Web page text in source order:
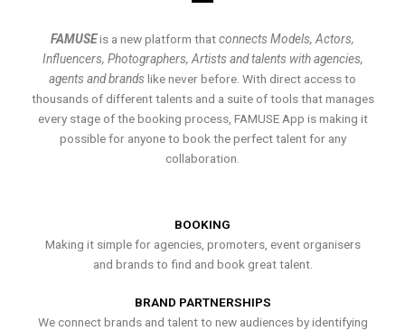
FAMUSEis a new platform thatconnects Models, Actors,
Influencers, Photographers, Artists and talents with agencies,
agents and brands like never before. With direct access to
thousands of different talents and a suite of tools that manages
every stage of the booking process, FAMUSE App is making it
possible for anyone to book the perfect talent for any
collaboration.
BOOKING
Making it simple for agencies, promoters, event organisers
and brands to find and book great talent.
BRAND PARTNERSHIPS
We connect brands and talent to new audiences by identifying